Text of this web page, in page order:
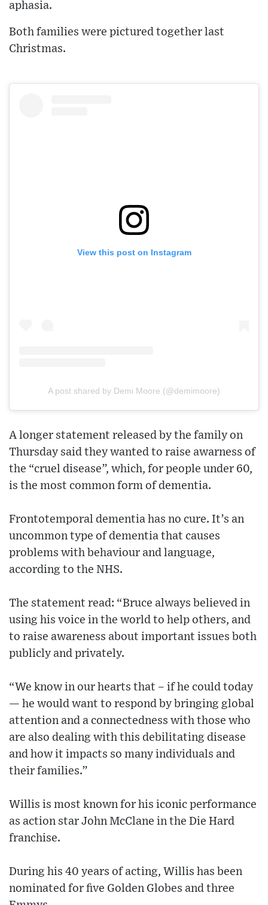
aphasia.
Both families were pictured together last
Christmas.
View this post on Instagram
A post shared by Demi Moore (@demimoore)
A longer statement released by the family on
Thursday said they wanted to raise awarness of
the “cruel disease”, which, for people under 60,
is the most common form of dementia.
Frontotemporal dementia has no cure. It’s an
uncommon type of dementia that causes
problems with behaviour and language,
according to the NHS.
The statement read: “Bruce always believed in
using his voice in the world to help others, and
to raise awareness about important issues both
publicly and privately.
“We know in our hearts that – if he could today
— he would want to respond by bringing global
attention and a connectedness with those who
are also dealing with this debilitating disease
and how it impacts so many individuals and
their families.”
Willis is most known for his iconic performance
as action star John McClane in the Die Hard
franchise.
During his 40 years of acting, Willis has been
nominated for five Golden Globes and three